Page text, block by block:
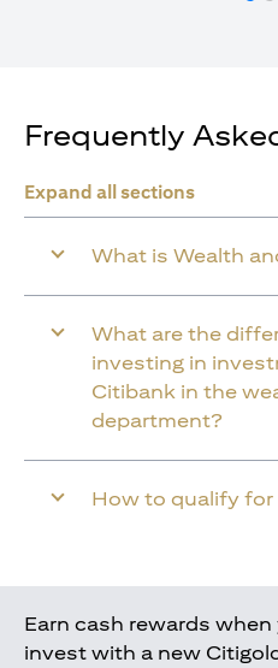
Frequently
Expand all sections
What is Wealth
What are the
investing in
Citibank in the
department?
How to qualify for
Earn cash rewards
invest with a new